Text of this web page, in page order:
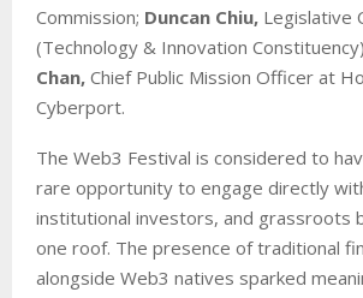
Commission; Duncan Chiu, Legislative
(Technology & Innovation
Chan, Chief Public Mission Officer at
Cyberport.
The Web3 Festival is considered to
rare opportunity to engage directly
institutional investors, and grassroots
one roof. The presence of traditional
alongside Web3 natives sparked